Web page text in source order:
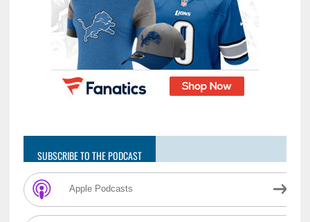
SUBSCRIBE TO THE PODCAST
Apple Podcasts